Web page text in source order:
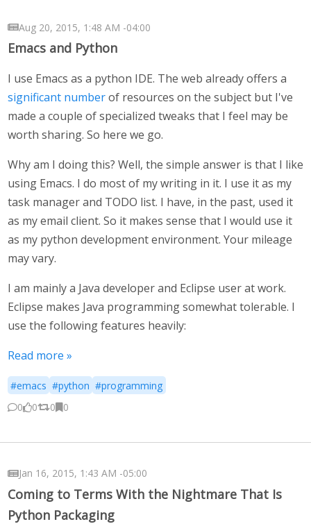
Aug 20, 2015, 1:48 AM -04:00
Emacs and Python
I use Emacs as a python IDE. The web already offers a
significant numberof resources on the subject but I've
made a couple of specialized tweaks that I feel may be
worth sharing. So here we go.
Why am I doing this? Well, the simple answer is that I like
using Emacs. I do most of my writing in it. I use it as my
task manager and TODO list. I have, in the past, used it
as my email client. So it makes sense that I would use it
as my python development environment. Your mileage
may vary.
I am mainly a Java developer and Eclipse user at work.
Eclipse makes Java programming somewhat tolerable. I
use the following features heavily:
Read more »
#emacs #python #programming
0
0 0 0
Jan 16, 2015, 1:43 AM -05:00
Coming to Terms With the Nightmare That Is
Python Packaging